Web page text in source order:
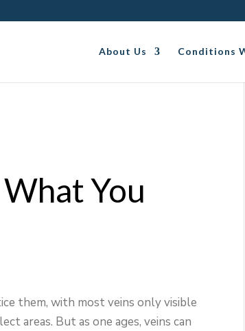
About Us Conditions
You
them, with most veins only visible
areas. But as one ages, veins can